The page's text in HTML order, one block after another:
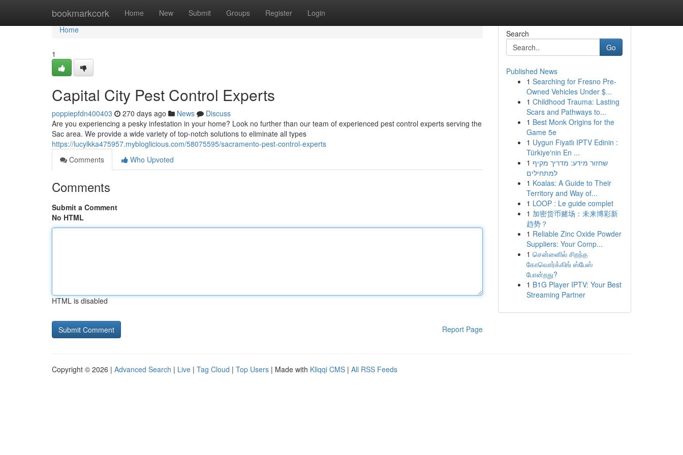
bookmarkcork Home New Submit Groups Register Login
Home
Home
1
Capital City Pest Control Experts
poppiepfdn400403 270 days ago News
Discuss
Are you experiencing a pesky infestation in your home? Look no further than our team of experienced pest control experts serving the
Sac area. We provide a wide variety of top-notch solutions to eliminate all types
https://lucylkka475957.mybloglicious.com/58075595/sacramento-pest-control-experts
Comments
Who Upvoted
Comments
Submit a Comment
No HTML
HTML is disabled
Report Page
Search
Go
Published News
1 Searching for Fresno Pre-
Owned Vehicles Under $...
1 Childhood Trauma: Lasting
Scars and Pathways to...
1 Best Monk Origins for the
Game 5e
1 Uygun Fiyatlı IPTV Edinin :
Türkiye'nin En ...
1 שחזור מידע: מדריך מקיף
למתחילים
1 Koalas: A Guide to Their
Territory and Way of...
1 LOOP : Le guide complet
1 加密货币赌场：未来博彩新
趋势？
1 Reliable Zinc Oxide Powder
Suppliers: Your Comp...
1 சென்னைில் சிறந்த
கோவொர்க்கிங் ஸ்பேஸ்
போன்றது?
1 B1G Player IPTV: Your Best
Streaming Partner
Copyright © 2026 | Advanced Search | Live | Tag Cloud | Top Users | Made with Kliqqi CMS | All RSS Feeds